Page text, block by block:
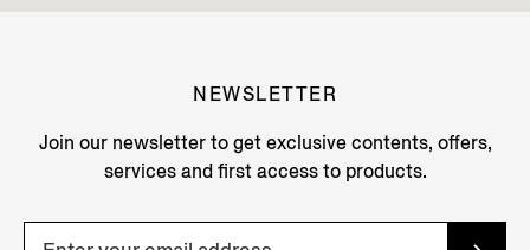
NEWSLETTER
Join our newsletter to get exclusive contents, offers,
services and first access to products.